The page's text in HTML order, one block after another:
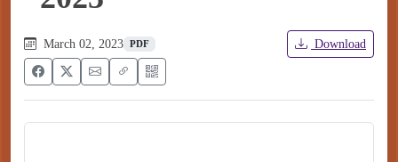
March 02, 2023 PDF Download